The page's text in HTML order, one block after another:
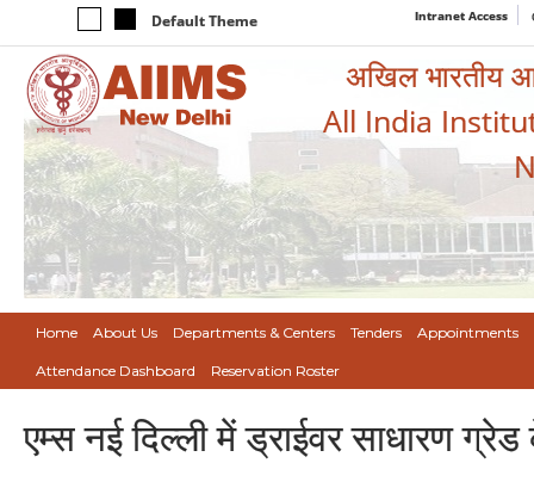
Default Theme Intranet Access
अखिल भारतीय
All India
Home About Us Departments & Centers Tenders Appointments
Attendance Dashboard Reservation Roster
एम्स नई दिल्ली में ड्राईवर साधारण